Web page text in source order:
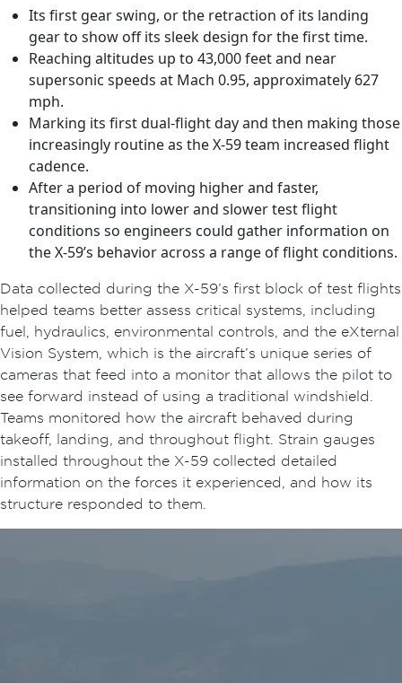
Its first gear swing, or the retraction of its landing
gear to show off its sleek design for the first time.
Reaching altitudes up to 43,000 feet and near
supersonic speeds at Mach 0.95, approximately 627
mph.
Marking its first dual-flight day and then making those
increasingly routine as the X-59 team increased flight
cadence.
After a period of moving higher and faster,
transitioning into lower and slower test flight
conditions so engineers could gather information on
the X-59’s behavior across a range of flight conditions.
Data collected during the X-59’s first block of test flights
helped teams better assess critical systems, including
fuel, hydraulics, environmental controls, and the eXternal
Vision System, which is the aircraft’s unique series of
cameras that feed into a monitor that allows the pilot to
see forward instead of using a traditional windshield.
Teams monitored how the aircraft behaved during
takeoff, landing, and throughout flight. Strain gauges
installed throughout the X-59 collected detailed
information on the forces it experienced, and how its
structure responded to them.